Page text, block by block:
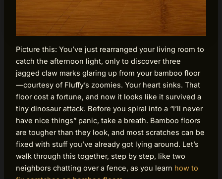
Picture this: You’ve just rearranged your living room to
catch the afternoon light, only to discover three
jagged claw marks glaring up from your bamboo floor
—courtesy of Fluffy’s zoomies. Your heart sinks. That
floor cost a fortune, and now it looks like it survived a
tiny dinosaur attack. Before you spiral into a “I’ll never
have nice things” panic, take a breath. Bamboo floors
are tougher than they look, and most scratches can be
fixed with stuff you’ve already got lying around. Let’s
walk through this together, step by step, like two
neighbors chatting over a fence, as you learn how to